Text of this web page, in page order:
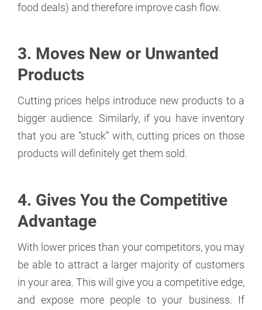
food deals) and therefore improve cash flow.
3. Moves New or Unwanted
Products
Cutting prices helps introduce new products to a
bigger audience. Similarly, if you have inventory
that you are “stuck” with, cutting prices on those
products will definitely get them sold.
4. Gives You the Competitive
Advantage
With lower prices than your competitors, you may
be able to attract a larger majority of customers
in your area. This will give you a competitive edge,
and expose more people to your business. If